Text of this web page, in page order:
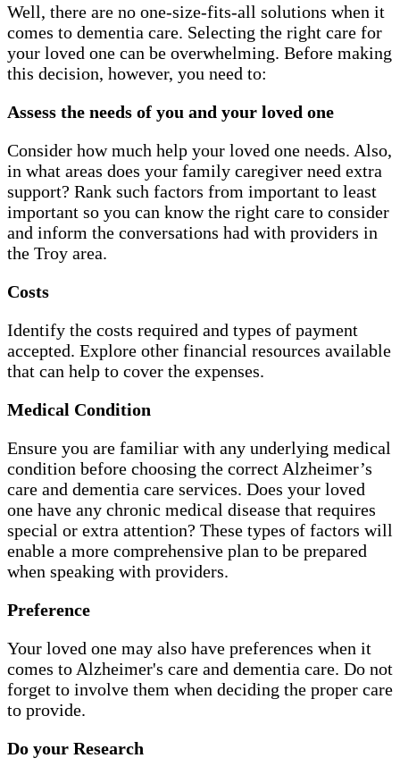
Well, there are no one-size-fits-all solutions when it
comes to dementia care. Selecting the right care for
your loved one can be overwhelming. Before making
this decision, however, you need to:
Assess the needs of you and your loved one
Consider how much help your loved one needs. Also,
in what areas does your family caregiver need extra
support? Rank such factors from important to least
important so you can know the right care to consider
and inform the conversations had with providers in
the Troy area.
Costs
Identify the costs required and types of payment
accepted. Explore other financial resources available
that can help to cover the expenses.
Medical Condition
Ensure you are familiar with any underlying medical
condition before choosing the correct Alzheimer’s
care and dementia care services. Does your loved
one have any chronic medical disease that requires
special or extra attention? These types of factors will
enable a more comprehensive plan to be prepared
when speaking with providers.
Preference
Your loved one may also have preferences when it
comes to Alzheimer's care and dementia care. Do not
forget to involve them when deciding the proper care
to provide.
Do your Research